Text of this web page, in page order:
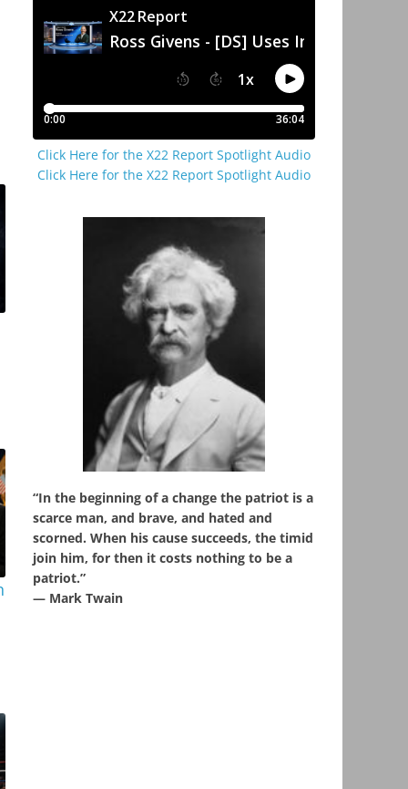
Click Here for the X22 Report Spotlight Audio
Click Here for the X22 Report Spotlight Audio
“In the beginning of a change the patriot is a
scarce man, and brave, and hated and
scorned. When his cause succeeds, the timid
join him, for then it costs nothing to be a
patriot.”
― Mark Twain